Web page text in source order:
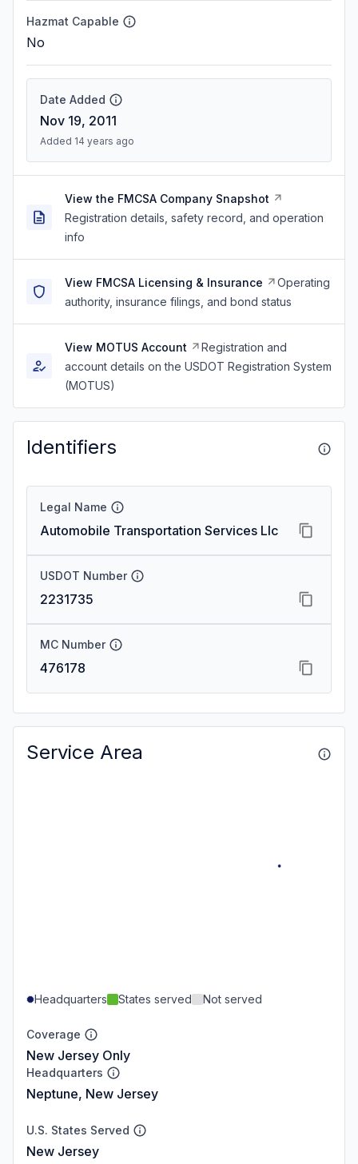
Hazmat Capable
No
Date Added
Nov 19, 2011
Added 14 years ago
View the FMCSA Company Snapshot
Registration details, safety record, and operation
info
View FMCSA Licensing & Insurance
Operating
authority, insurance filings, and bond status
View MOTUS Account
Registration and
account details on the USDOT Registration System
(MOTUS)
Identifiers
Legal Name
Automobile Transportation Services Llc
USDOT Number
2231735
MC Number
476178
Service Area
Headquarters States served Not served
Coverage
New Jersey Only
Headquarters
Neptune, New Jersey
U.S. States Served
New Jersey